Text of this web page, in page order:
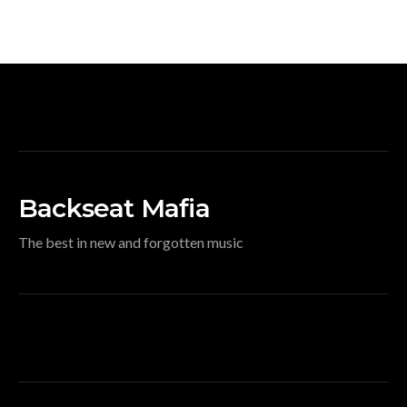
Backseat Mafia
The best in new and forgotten music